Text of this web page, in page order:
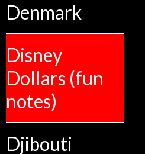
Denmark
Disney
Dollars (fun
notes)
Djibouti